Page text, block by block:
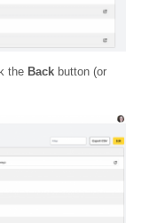
the Back button (or